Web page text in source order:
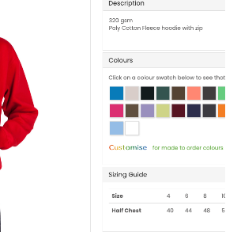
Clearance Specials